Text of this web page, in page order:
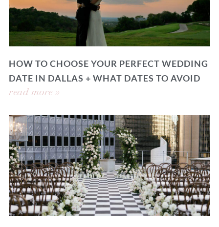
HOW TO CHOOSE YOUR PERFECT WEDDING
DATE IN DALLAS + WHAT DATES TO AVOID
read more »